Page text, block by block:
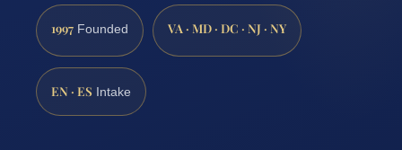
1997 Founded VA · MD · DC · NJ · NY
EN · ES Intake